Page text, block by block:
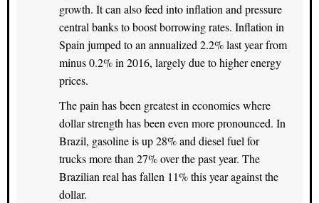
growth. It can also feed into inflation and pressure
central banks to boost borrowing rates. Inflation in
Spain jumped to an annualized 2.2% last year from
minus 0.2% in 2016, largely due to higher energy
prices.
The pain has been greatest in economies where
dollar strength has been even more pronounced. In
Brazil, gasoline is up 28% and diesel fuel for
trucks more than 27% over the past year. The
Brazilian real has fallen 11% this year against the
dollar.